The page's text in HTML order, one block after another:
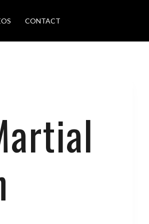
CONTACT